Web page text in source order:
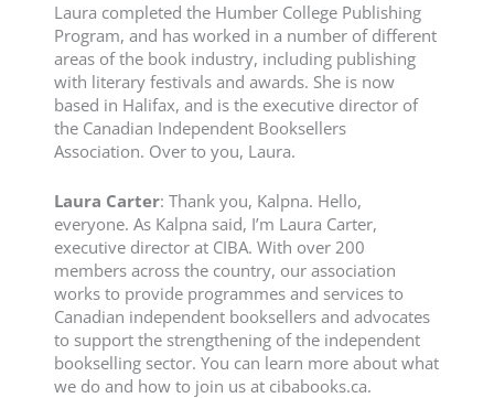
Laura completed the Humber College Publishing
Program, and has worked in a number of different
areas of the book industry, including publishing
with literary festivals and awards. She is now
based in Halifax, and is the executive director of
the Canadian Independent Booksellers
Association. Over to you, Laura.
Laura Carter: Thank you, Kalpna. Hello,
everyone. As Kalpna said, I’m Laura Carter,
executive director at CIBA. With over 200
members across the country, our association
works to provide programmes and services to
Canadian independent booksellers and advocates
to support the strengthening of the independent
bookselling sector. You can learn more about what
we do and how to join us at cibabooks.ca.